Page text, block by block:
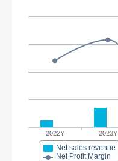
2022Y 2023Y
Net sales revenue
Net Profit Margin